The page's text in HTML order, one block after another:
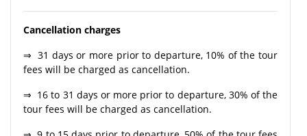
Cancellation charges
⇒ 31 days or more prior to departure, 10% of the tour
fees will be charged as cancellation.
⇒ 16 to 31 days or more prior to departure, 30% of the
tour fees will be charged as cancellation.